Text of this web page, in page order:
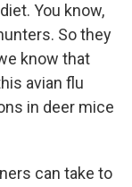
You know,
So they
know that
avian flu
in deer mice
can take to